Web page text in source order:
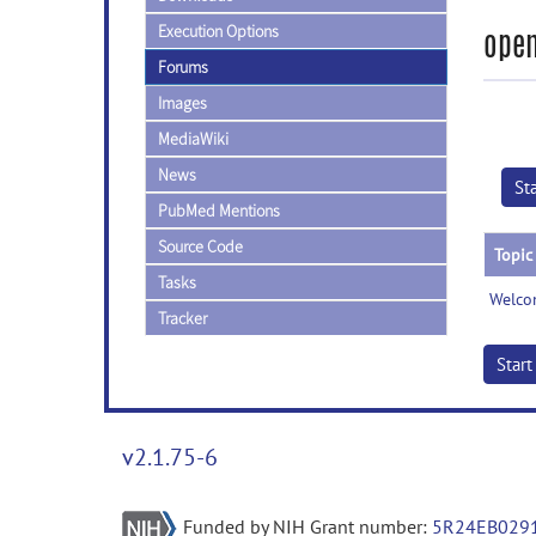
Execution Options
Forums
Images
MediaWiki
News
PubMed Mentions
Source Code
Tasks
Tracker
Topic
Start
v2.1.75-6
Funded by NIH Grant number: